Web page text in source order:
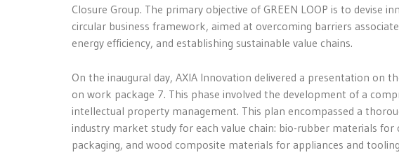
Closure Group. The primary objective of GREEN LOOP is to devise
circular business framework, aimed at overcoming barriers
energy efficiency, and establishing sustainable value chains.
On the inaugural day, AXIA Innovation delivered a presentation on
on work package 7. This phase involved the development of a
intellectual property management. This plan encompassed a
industry market study for each value chain: bio-rubber materials
packaging, and wood composite materials for appliances and